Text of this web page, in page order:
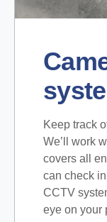
Keep track
We’ll work
covers all
can check
CCTV
eye on your